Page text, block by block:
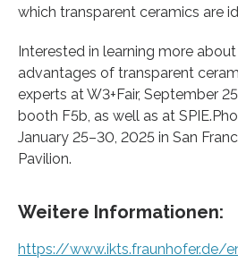
which transparent ceramics are
Interested in learning more
advantages of transparent
experts at W3+Fair, September
booth F5b, as well as at
January 25–30, 2025 in San
Pavilion.
Weitere Informationen:
https://www.ikts.fraunhofer.de/